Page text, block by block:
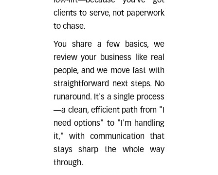
clients to serve, not paperwork
to chase.
You share a few basics, we
review your business like real
people, and we move fast with
straightforward next steps. No
runaround. It's a single process
—a clean, efficient path from "I
need options" to "I'm handling
it," with communication that
stays sharp the whole way
through.